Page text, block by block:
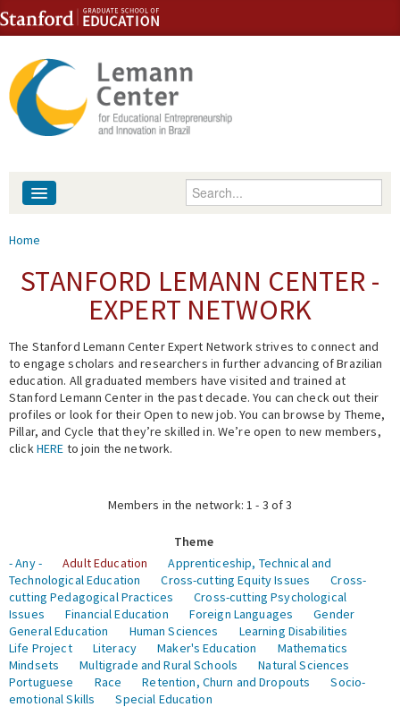
Skip to content
Skip to navigation
Enter your keywords
People
Events
Fellowship Programs
Expert Network
You are here
Home
STANFORD LEMANN CENTER -
EXPERT NETWORK
The Stanford Lemann Center Expert Network strives to connect and
to engage scholars and researchers in further advancing of Brazilian
education. All graduated members have visited and trained at
Stanford Lemann Center in the past decade. You can check out their
profiles or look for their Open to new job. You can browse by Theme,
Pillar, and Cycle that they’re skilled in. We’re open to new members,
clickHERE to join the network.
Members in the network: 1 - 3 of 3
Theme
- Any -
Adult Education
Apprenticeship, Technical and
Technological Education
Cross-cutting Equity Issues
Cross-
cutting Pedagogical Practices
Cross-cutting Psychological
Issues
Financial Education Foreign Languages
Gender
General Education
Human Sciences
Learning Disabilities
Life Project
Literacy Maker's Education
Mathematics
Mindsets
Multigrade and Rural Schools
Natural Sciences
Portuguese
Race Retention, Churn and Dropouts
Socio-
emotional Skills
Special Education